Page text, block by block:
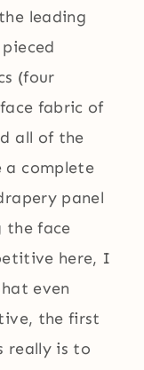
leading
(four
fabric of
all of the
a complete
panel
the face
here, I
even
the first
really is to